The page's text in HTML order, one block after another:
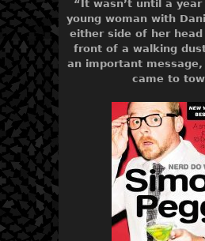
“It wasn’t until a
young woman with
either side of her
front of a walking
an important
came to